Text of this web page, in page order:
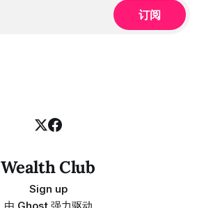
订阅
Wealth Club
Sign up